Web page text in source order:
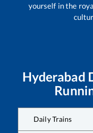
yourself in the
Hyderabad
Daily Trains